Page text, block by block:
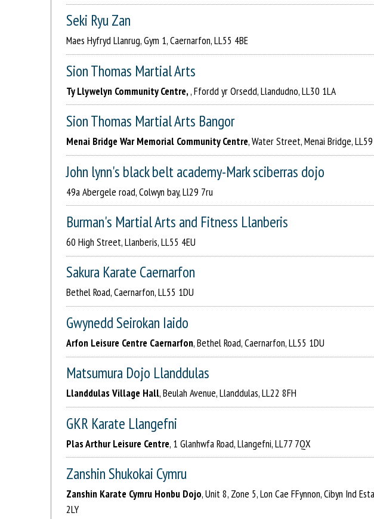
Seki Ryu Zan
Maes Hyfryd Llanrug, Gym 1, Caernarfon, LL55 4BE
Sion Thomas Martial Arts
Ty Llywelyn Community Centre,, Ffordd yr Orsedd, Llandudno, LL30 1LA
Sion Thomas Martial Arts Bangor
Menai Bridge War Memorial Community Centre, Water Street, Menai Bridge,
John lynn's black belt academy-Mark sciberras dojo
49a Abergele road, Colwyn bay, Ll29 7ru
Burman's Martial Arts and Fitness Llanberis
60 High Street, Llanberis, LL55 4EU
Sakura Karate Caernarfon
Bethel Road, Caernarfon, LL55 1DU
Gwynedd Seirokan Iaido
Arfon Leisure Centre Caernarfon, Bethel Road, Caernarfon, LL55 1DU
Matsumura Dojo Llanddulas
Llanddulas Village Hall, Beulah Avenue, Llanddulas, LL22 8FH
GKR Karate Llangefni
Plas Arthur Leisure Centre, 1 Glanhwfa Road, Llangefni, LL77 7QX
Zanshin Shukokai Cymru
Zanshin Karate Cymru Honbu Dojo, Unit 8, Zone 5, Lon Cae FFynnon, Cibyn Ind
2LY